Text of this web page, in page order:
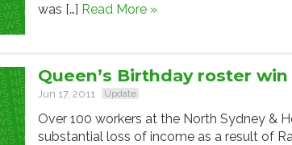
was […] Read More »
Queen’s Birthday roster win
Jun 17, 2011 Update
Over 100 workers at the North Sydney &
substantial loss of income as a result of